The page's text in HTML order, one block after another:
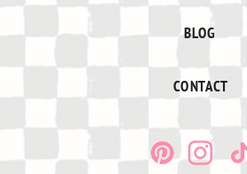
BLOG
CONTACT